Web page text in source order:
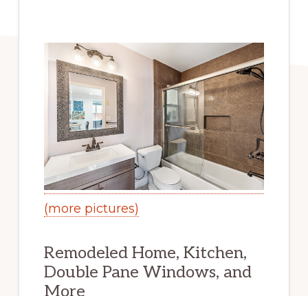
(more pictures)
Remodeled Home, Kitchen,
Double Pane Windows, and
More